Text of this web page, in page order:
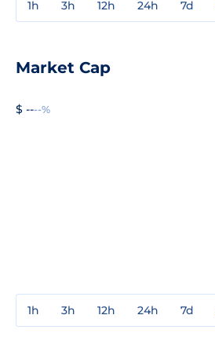
1h 3h 12h 24h 7d
Market Cap
$ ----%
1h 3h 12h 24h 7d